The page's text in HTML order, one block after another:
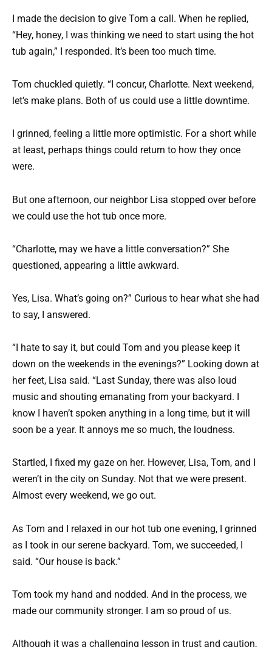
I made the decision to give Tom a call. When he replied,
“Hey, honey, I was thinking we need to start using the hot
tub again,” I responded. It’s been too much time.
Tom chuckled quietly. “I concur, Charlotte. Next weekend,
let’s make plans. Both of us could use a little downtime.
I grinned, feeling a little more optimistic. For a short while
at least, perhaps things could return to how they once
were.
But one afternoon, our neighbor Lisa stopped over before
we could use the hot tub once more.
“Charlotte, may we have a little conversation?” She
questioned, appearing a little awkward.
Yes, Lisa. What’s going on?” Curious to hear what she had
to say, I answered.
“I hate to say it, but could Tom and you please keep it
down on the weekends in the evenings?” Looking down at
her feet, Lisa said. “Last Sunday, there was also loud
music and shouting emanating from your backyard. I
know I haven’t spoken anything in a long time, but it will
soon be a year. It annoys me so much, the loudness.
Startled, I fixed my gaze on her. However, Lisa, Tom, and I
weren’t in the city on Sunday. Not that we were present.
Almost every weekend, we go out.
As Tom and I relaxed in our hot tub one evening, I grinned
as I took in our serene backyard. Tom, we succeeded, I
said. “Our house is back.”
Tom took my hand and nodded. And in the process, we
made our community stronger. I am so proud of us.
Although it was a challenging lesson in trust and caution,